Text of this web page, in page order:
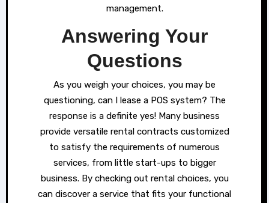
management.
Answering Your
Questions
As you weigh your choices, you may be
questioning, can I lease a POS system? The
response is a definite yes! Many business
provide versatile rental contracts customized
to satisfy the requirements of numerous
services, from little start-ups to bigger
business. By checking out rental choices, you
can discover a service that fits your functional